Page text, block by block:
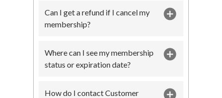
Can I get a refund if I cancel my
membership?
Where can I see my membership
status or expiration date?
How do I contact Customer